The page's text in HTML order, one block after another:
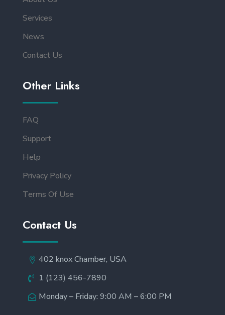
Services
News
Contact Us
Other Links
FAQ
Support
Help
Privacy Policy
Terms Of Use
Contact Us
402 knox Chamber, USA
1 (123) 456-7890
Monday – Friday: 9:00 AM – 6:00 PM